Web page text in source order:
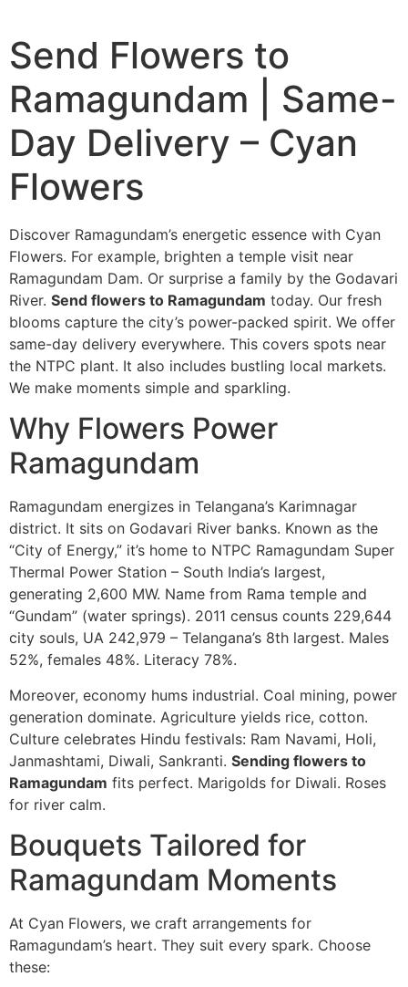
Send Flowers to
Ramagundam | Same-
Day Delivery – Cyan
Flowers
Discover Ramagundam’s energetic essence with Cyan
Flowers. For example, brighten a temple visit near
Ramagundam Dam. Or surprise a family by the Godavari
River. Send flowers to Ramagundam today. Our fresh
blooms capture the city’s power-packed spirit. We offer
same-day delivery everywhere. This covers spots near
the NTPC plant. It also includes bustling local markets.
We make moments simple and sparkling.
Why Flowers Power
Ramagundam
Ramagundam energizes in Telangana’s Karimnagar
district. It sits on Godavari River banks. Known as the
“City of Energy,” it’s home to NTPC Ramagundam Super
Thermal Power Station – South India’s largest,
generating 2,600 MW. Name from Rama temple and
“Gundam” (water springs). 2011 census counts 229,644
city souls, UA 242,979 – Telangana’s 8th largest. Males
52%, females 48%. Literacy 78%.
Moreover, economy hums industrial. Coal mining, power
generation dominate. Agriculture yields rice, cotton.
Culture celebrates Hindu festivals: Ram Navami, Holi,
Janmashtami, Diwali, Sankranti. Sending flowers to
Ramagundam fits perfect. Marigolds for Diwali. Roses
for river calm.
Bouquets Tailored for
Ramagundam Moments
At Cyan Flowers, we craft arrangements for
Ramagundam’s heart. They suit every spark. Choose
these: